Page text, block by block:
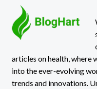
DESIGNS
articles on health, where
into the ever-evolving
trends and innovations.